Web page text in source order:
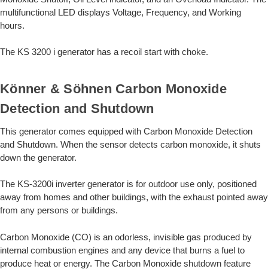
multifunctional LED displays Voltage, Frequency, and Working
hours.
The KS 3200 i generator has a recoil start with choke.
Könner & Söhnen Carbon Monoxide
Detection and Shutdown
This generator comes equipped with Carbon Monoxide Detection
and Shutdown. When the sensor detects carbon monoxide, it shuts
down the generator.
The KS-3200i inverter generator is for outdoor use only, positioned
away from homes and other buildings, with the exhaust pointed away
from any persons or buildings.
Carbon Monoxide (CO) is an odorless, invisible gas produced by
internal combustion engines and any device that burns a fuel to
produce heat or energy. The Carbon Monoxide shutdown feature